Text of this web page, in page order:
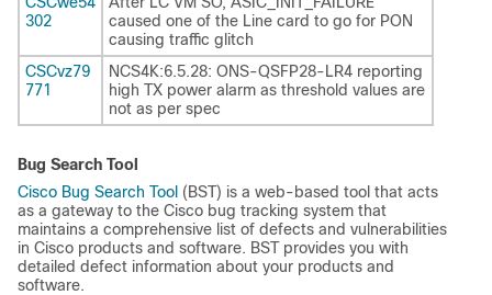
302
caused one of the Line card to go for PON
causing traffic glitch
CSCvz79
771
NCS4K:6.5.28: ONS-QSFP28-LR4 reporting
high TX power alarm as threshold values are
not as per spec
Bug Search Tool
Cisco Bug Search Tool (BST) is a web-based tool that acts
as a gateway to the Cisco bug tracking system that
maintains a comprehensive list of defects and vulnerabilities
in Cisco products and software. BST provides you with
detailed defect information about your products and
software.